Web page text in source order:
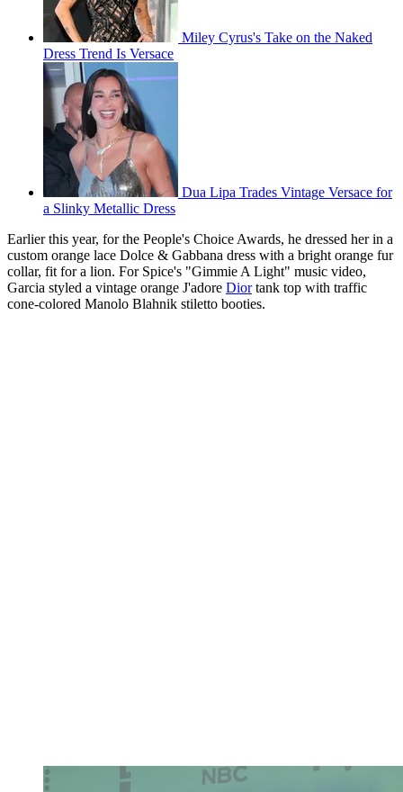
Miley Cyrus's Take on the Naked
Dress Trend Is Versace
Dua Lipa Trades Vintage Versace for
a Slinky Metallic Dress
Earlier this year, for the People's Choice Awards, he dressed her in a
custom orange lace Dolce & Gabbana dress with a bright orange fur
collar, fit for a lion. For Spice's "Gimmie A Light" music video,
Garcia styled a vintage orange J'adore Diortank top with traffic
cone-colored Manolo Blahnik stiletto booties.